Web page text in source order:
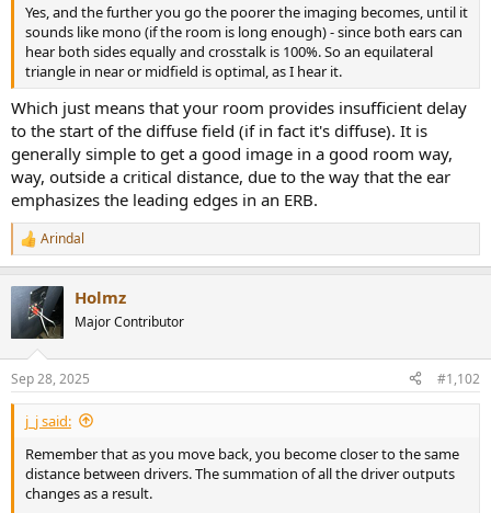
Yes, and the further you go the poorer the imaging becomes, until it
sounds like mono (if the room is long enough) - since both ears can
hear both sides equally and crosstalk is 100%. So an equilateral
triangle in near or midfield is optimal, as I hear it.
Which just means that your room provides insufficient delay
to the start of the diffuse field (if in fact it's diffuse). It is
generally simple to get a good image in a good room way,
way, outside a critical distance, due to the way that the ear
emphasizes the leading edges in an ERB.
R
e
c
t
s
:
Arindal
Holmz
Major Contributor
Sep 28, 2025 #1,102
j_j said:
Remember that as you move back, you become closer to the same
distance between drivers. The summation of all the driver outputs
changes as a result.